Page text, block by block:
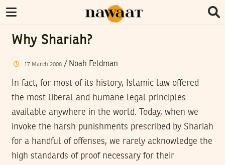
Why Shariah?
17 March 2008/ Noah Feldman
In fact, for most of its history, Islamic law offered
the most liberal and humane legal principles
available anywhere in the world. Today, when we
invoke the harsh punishments prescribed by Shariah
for a handful of offenses, we rarely acknowledge the
high standards of proof necessary for their